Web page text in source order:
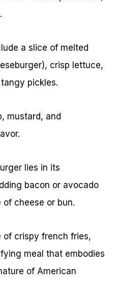
a slice of melted
crisp lettuce,
pickles.
mustard, and
lies in its
bacon or avocado
cheese or bun.
of crispy french fries,
meal that embodies
of American